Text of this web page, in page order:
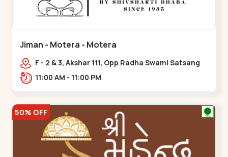
Jiman - Motera - Motera
F - 2 & 3, Akshar 111, Opp Radha Swami Satsang
Ashram Above McDonald’s Near Tapovan Circle
11:00 AM - 11:00 PM
50% OFF